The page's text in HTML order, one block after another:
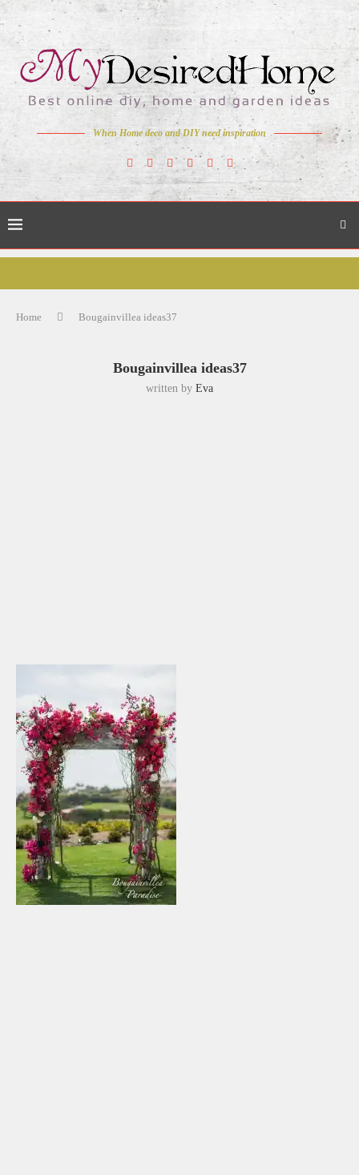
When Home deco and DIY need inspiration
Home Bougainvillea ideas37
Bougainvillea ideas37
written by Eva